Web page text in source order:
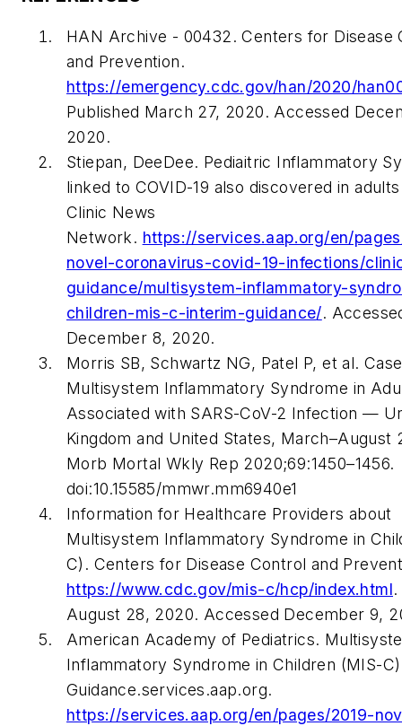
HAN Archive - 00432. Centers for Disease
and Prevention.
https://emergency.cdc.gov/han/2020/
Published March 27, 2020. Accessed
2020.
Stiepan, DeeDee. Pediaitric Inflammatory
linked to COVID-19 also discovered in
Clinic News
Network. https://services.aap.org/en/
novel-coronavirus-covid-19-infections/
guidance/multisystem-inflammatory-
children-mis-c-interim-guidance/.
December 8, 2020.
Morris SB, Schwartz NG, Patel P, et al.
Multisystem Inflammatory Syndrome in
Associated with SARS-CoV-2 Infection —
Kingdom and United States, March–August
Morb Mortal Wkly Rep 2020;69:1450–1456.
doi:10.15585/mmwr.mm6940e1
Information for Healthcare Providers about
Multisystem Inflammatory Syndrome in
C). Centers for Disease Control and
https://www.cdc.gov/mis-c/hcp/index.html
August 28, 2020. Accessed December 9,
American Academy of Pediatrics.
Inflammatory Syndrome in Children (MIS-
Guidance.services.aap.org.
https://services.aap.org/en/pages/2019-